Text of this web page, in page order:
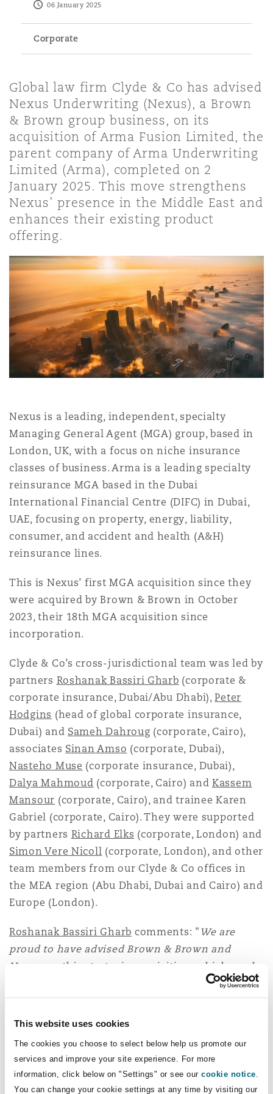
This website uses cookies
The cookies you choose to select below help us promote our
services and improve your site experience. For more
information, click below on "Settings" or see our cookie notice
You can change your cookie settings at any time by visiting our
Finance & Leasing
Fleet Procurement
Insurance Coverage
MRO (Maintenance, Repair &
Non-Contentious
Regulatory
Satellite & Space
Data Protection & Privacy
Finance
Intellectual Property
Technology, Outsourcing &
Marine & Trade
Employment Practices
Energy
Financial Institutions,
Officers
Healthcare
Insurance Coverage
Marine
Political Risk & Trade Credit
Specialty
& ConstructionReal Estate
& Investigations
Internal Investigations
Professional Services
Safety, Security, Health &
Eco Audit
Kong
Lumpur
Delhi
Paulo
City
Vegas
Angeles
York
Northwest Indiana
County
Francisco
DC
St Stephens Green House
G1 Building
The St Botolph Building
2 New Bailey
06 January 2025
Corporate
Global law firm Clyde & Co has advised
Nexus Underwriting (Nexus), a Brown
& Brown group business, on its
acquisition of Arma Fusion Limited, the
parent company of Arma Underwriting
Limited (Arma), completed on 2
January 2025. This move strengthens
Nexus’ presence in the Middle East and
enhances their existing product
offering.
Nexus is a leading, independent, specialty
Managing General Agent (MGA) group, based in
London, UK, with a focus on niche insurance
classes of business. Arma is a leading specialty
reinsurance MGA based in the Dubai
International Financial Centre (DIFC) in Dubai,
UAE, focusing on property, energy, liability,
consumer, and accident and health (A&H)
reinsurance lines.
This is Nexus’ first MGA acquisition since they
were acquired by Brown & Brown in October
2023, their 18th MGA acquisition since
incorporation.
Clyde & Co’s cross-jurisdictional team was led by
partners Roshanak Bassiri Gharb (corporate &
corporate insurance, Dubai/Abu Dhabi),Peter
Hodgins (head of global corporate insurance,
Dubai) and Sameh Dahroug (corporate, Cairo),
associates Sinan Amso (corporate, Dubai),
Nasteho Muse (corporate insurance, Dubai),
Dalya Mahmoud (corporate, Cairo) andKassem
Mansour (corporate, Cairo), and trainee Karen
Gabriel (corporate, Cairo). They were supported
by partners Richard Elks (corporate, London) and
Simon Vere Nicoll (corporate, London), and other
team members from our Clyde & Co offices in
the MEA region (Abu Dhabi, Dubai and Cairo) and
Europe (London).
Roshanak Bassiri Gharb comments: "We are
proud to have advised Brown & Brown and
Nexus on this strategic acquisition, which marks
an important step in expanding their footprint
in the Middle East and strengthening their
product offerings. This transaction underscores
insurance team, showcasing our ability to
collaborate seamlessly across jurisdictions to
help our multinational clients achieve their